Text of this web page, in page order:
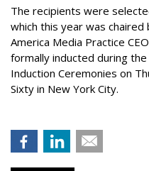
The recipients were
which this year was
America Media Practice
formally inducted during
Induction Ceremonies on
Sixty in New York City.